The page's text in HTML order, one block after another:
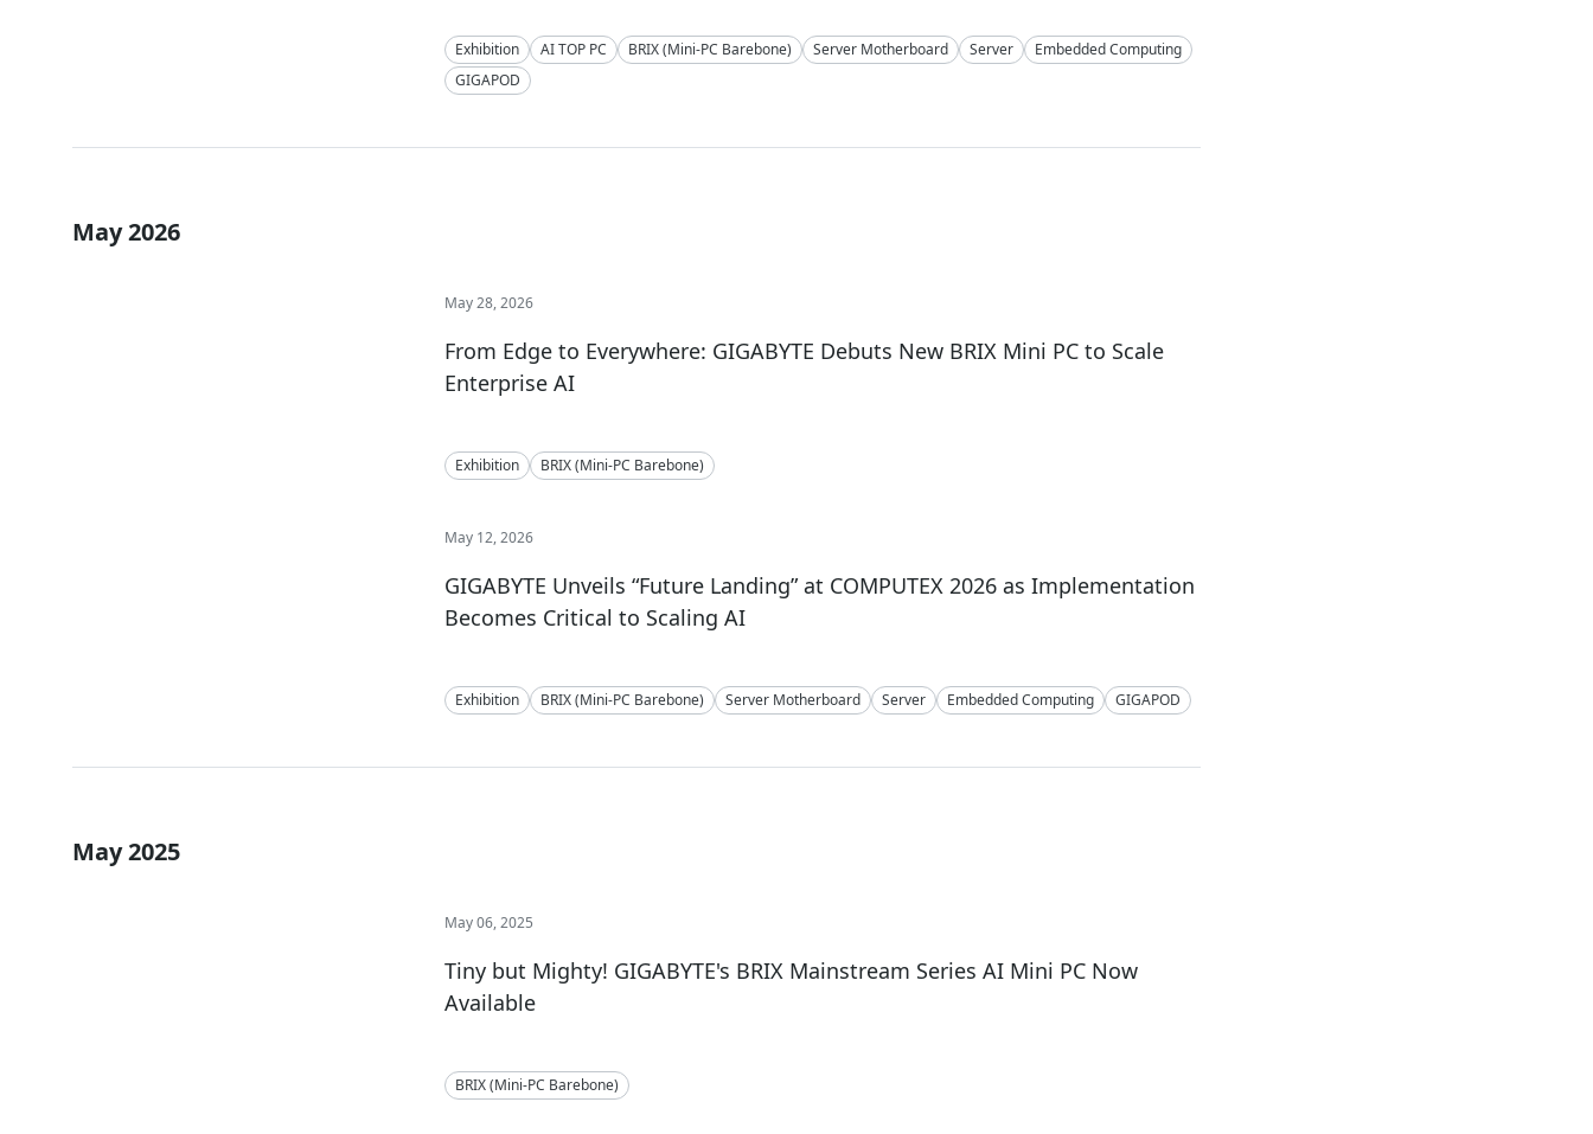
Exhibition AI TOP PC BRIX (Mini-PC Barebone) Server Motherboard Server
Embedded Computing
GIGAPOD
May 2026
May 28, 2026
From Edge to Everywhere: GIGABYTE Debuts New BRIX Mini PC to Scale
Enterprise AI
Exhibition BRIX (Mini-PC Barebone)
May 12, 2026
GIGABYTE Unveils “Future Landing” at COMPUTEX 2026 as Implementation
Becomes Critical to Scaling AI
Exhibition BRIX (Mini-PC Barebone) Server Motherboard Server Embedded Computing GIGAPOD
May 2025
May 06, 2025
Tiny but Mighty! GIGABYTE's BRIX Mainstream Series AI Mini PC Now
Available
BRIX (Mini-PC Barebone)